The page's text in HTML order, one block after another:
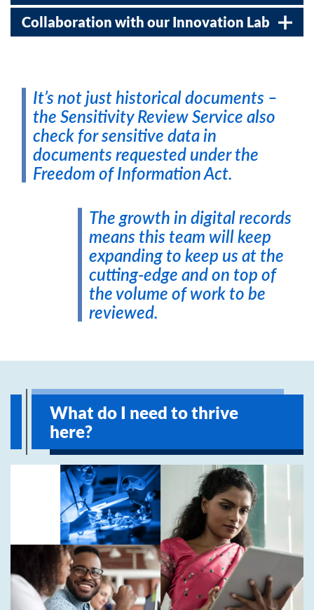
Collaboration with our Innovation Lab
It’s not just historical documents –
the Sensitivity Review Service also
check for sensitive data in
documents requested under the
Freedom of Information Act.
The growth in digital records
means this team will keep
expanding to keep us at the
cutting-edge and on top of
the volume of work to be
reviewed.
What do I need to thrive
here?